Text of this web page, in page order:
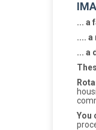
... a
....
... a
You